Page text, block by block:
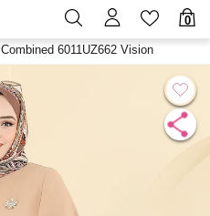
0
Combined 6011UZ662 Vision